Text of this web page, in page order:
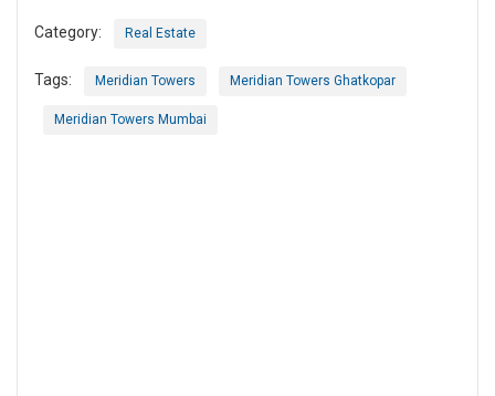
Category: Real Estate
Tags: Meridian Towers Meridian Towers Ghatkopar
Meridian Towers Mumbai